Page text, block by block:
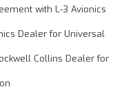
with L-3 Avionics
Dealer for Universal
Collins Dealer for